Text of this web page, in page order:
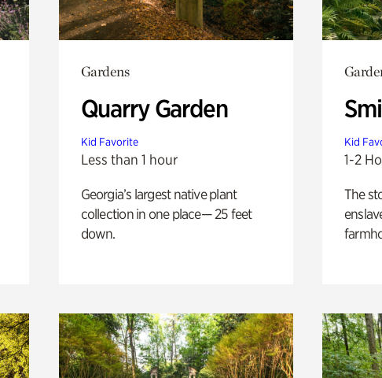
Gardens
Quarry Garden
Kid Favorite
Less than 1 hour
Georgia’s largest native plant
collection in one place— 25 feet
down.
Kid
1-2
The